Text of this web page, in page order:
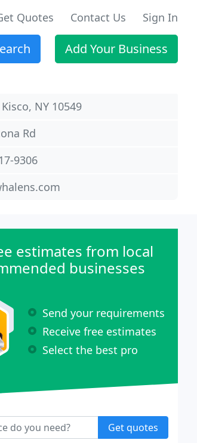
Quotes Contact Us Sign In
Add Your Business
NY 10549
Rd
9306
estimates from local
businesses
Send your requirements
Receive free estimates
Select the best pro
Get quotes